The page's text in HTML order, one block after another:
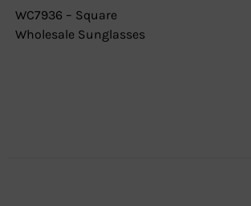
WC7936 – Square
Wholesale Sunglasses